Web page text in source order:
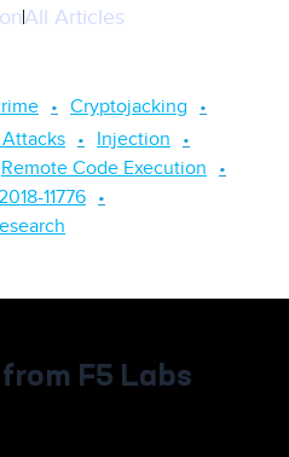
All Articles
Cryptojacking
Injection
Remote Code Execution
11776
F5 Labs